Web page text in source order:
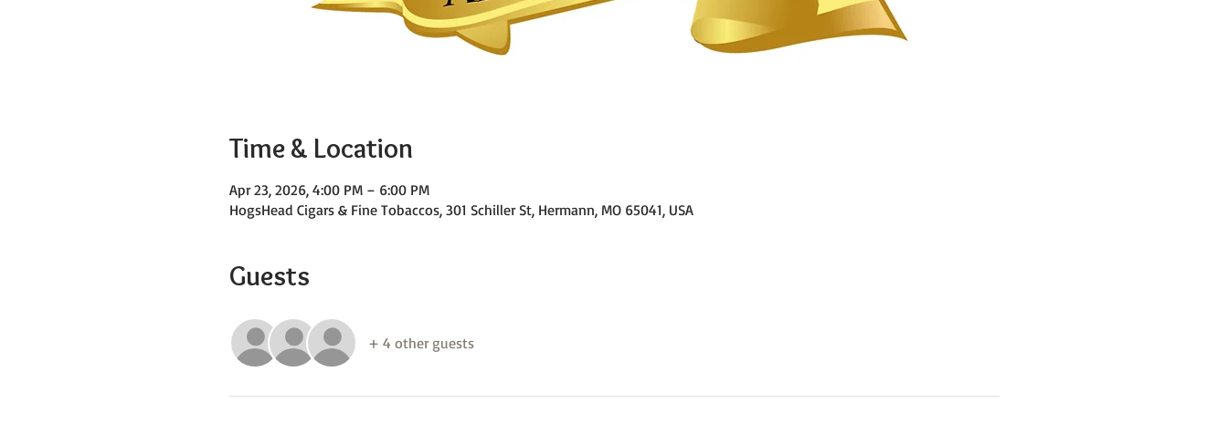
Time & Location
Apr 23, 2026, 4:00 PM – 6:00 PM
HogsHead Cigars & Fine Tobaccos, 301 Schiller St, Hermann, MO 65041, USA
Guests
+ 4 other guests